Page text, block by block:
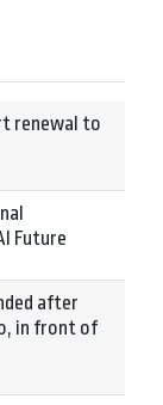
renewal to
Future
after
in front of